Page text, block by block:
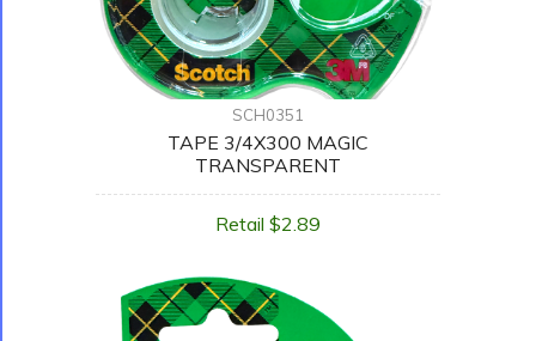
SCH0351
TAPE 3/4X300 MAGIC
TRANSPARENT
Retail $2.89